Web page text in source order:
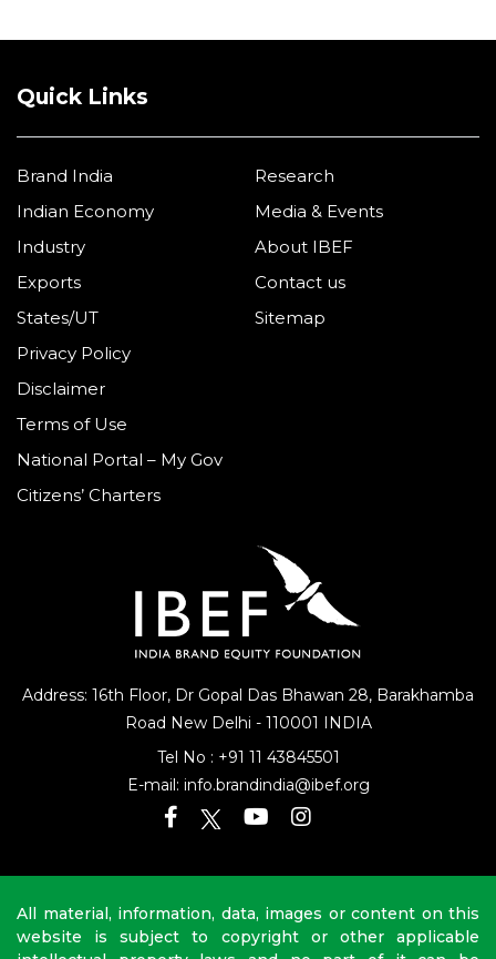
Address: 16th Floor, Dr Gopal Das Bhawan 28, Barakhamba
Road New Delhi - 110001 INDIA
Tel No : +91 11 43845501
E-mail: info.brandindia@ibef.org
Quick Links
Brand India
Indian Economy
Industry
Exports
States/UT
Research
Media & Events
About IBEF
Contact us
Sitemap
Privacy Policy
Disclaimer
Terms of Use
National Portal – My Gov
Citizens’ Charters
All material, information, data, images or content on this
website is subject to copyright or other applicable